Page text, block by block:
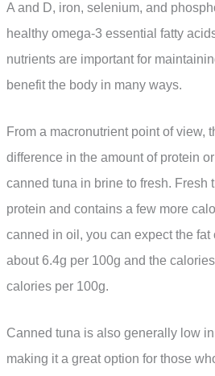
A and D, iron, selenium, and
healthy omega-3 essential fatty
nutrients are important for
benefit the body in many ways.
From a macronutrient point of view,
difference in the amount of protein
canned tuna in brine to fresh. Fresh
protein and contains a few more
canned in oil, you can expect the fat
about 6.4g per 100g and the
calories per 100g.
Canned tuna is also generally low
making it a great option for those